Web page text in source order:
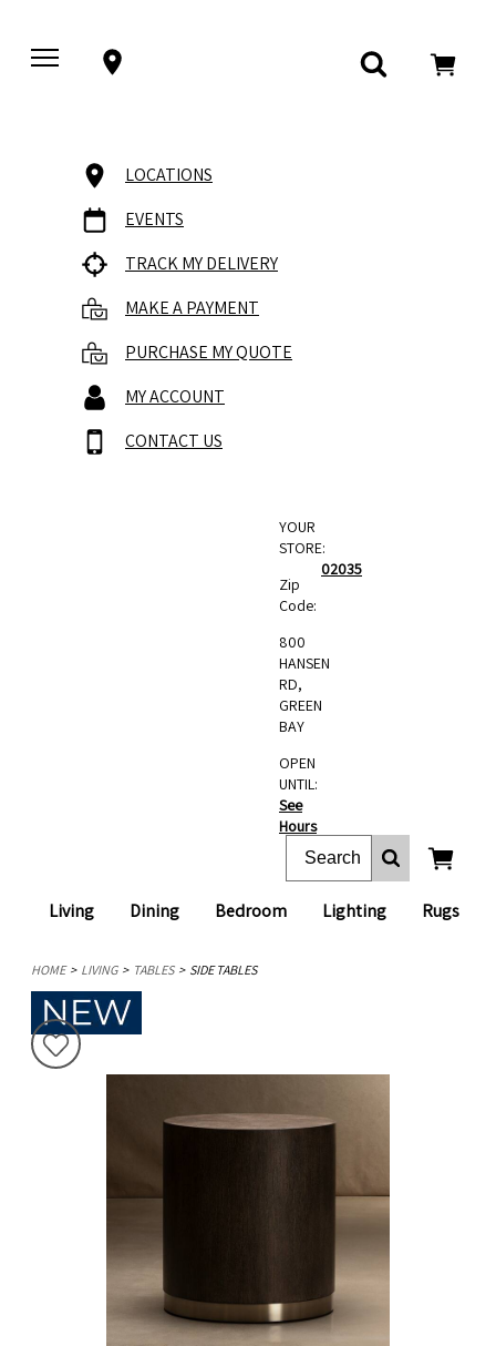
LOCATIONS
EVENTS
TRACK MY DELIVERY
MAKE A PAYMENT
PURCHASE MY QUOTE
MY ACCOUNT
CONTACT US
Living Dining Bedroom Lighting Rugs
YOUR
STORE:
Zip
Code:
02035
800
HANSEN
RD,
GREEN
BAY
OPEN
UNTIL:
See
Hours
HOME LIVING TABLES SIDE TABLES